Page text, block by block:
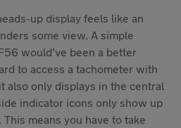
up display feels like an
some view. A simple
would’ve been a better
to access a tachometer with
also only displays in the central
indicator icons only show up
means you have to take